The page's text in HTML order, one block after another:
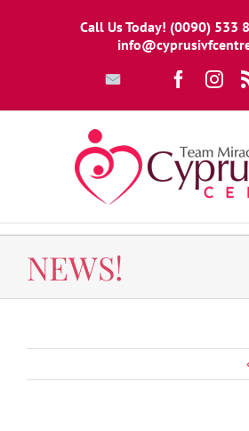
Call Us Today! (0090) 533
Write
Us
NEWS!